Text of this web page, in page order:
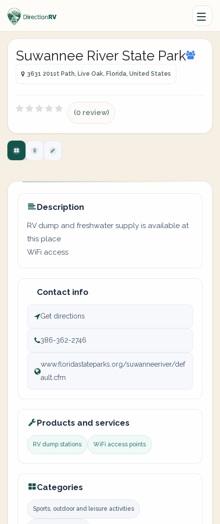
Suwannee River State Park
3631 201st Path, Live Oak, Florida, United States
(0 review)
Description
RV dump and freshwater supply is available at
this place
WiFi access
Contact info
Get directions
386-362-2746
www.floridastateparks.org/suwanneeriver/def
ault.cfm
Products and services
RV dump stations WiFi access points
Categories
Sports, outdoor and leisure activities